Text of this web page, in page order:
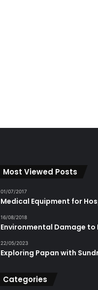
Most Viewed Posts
01/07/2017
Medical Equipment for
16/08/2018
Environmental Damage to
22/05/2023
Exploring Papan with
Categories